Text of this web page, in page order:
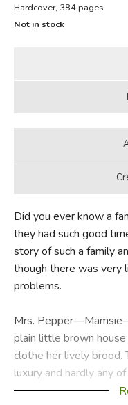
Hardcover, 384 pages
Not in stock
Did you ever know a
they had such good
story of such a family
though there was very
problems.
Mrs.
plain little brown
clothe her lively brood.
luxury and hardly any
take for granted. Even